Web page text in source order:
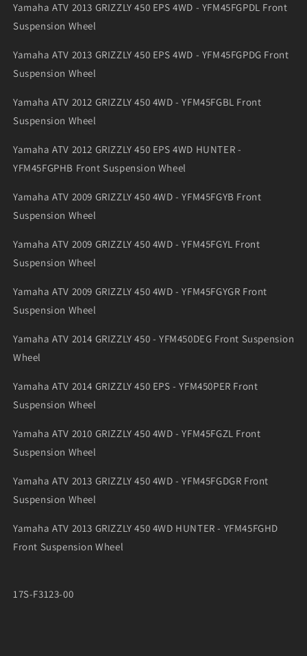
Yamaha ATV 2013 GRIZZLY 450 EPS 4WD - YFM45FGPDL Front
Suspension Wheel
Yamaha ATV 2013 GRIZZLY 450 EPS 4WD - YFM45FGPDG Front
Suspension Wheel
Yamaha ATV 2012 GRIZZLY 450 4WD - YFM45FGBL Front
Suspension Wheel
Yamaha ATV 2012 GRIZZLY 450 EPS 4WD HUNTER -
YFM45FGPHB Front Suspension Wheel
Yamaha ATV 2009 GRIZZLY 450 4WD - YFM45FGYB Front
Suspension Wheel
Yamaha ATV 2009 GRIZZLY 450 4WD - YFM45FGYL Front
Suspension Wheel
Yamaha ATV 2009 GRIZZLY 450 4WD - YFM45FGYGR Front
Suspension Wheel
Yamaha ATV 2014 GRIZZLY 450 - YFM450DEG Front Suspension
Wheel
Yamaha ATV 2014 GRIZZLY 450 EPS - YFM450PER Front
Suspension Wheel
Yamaha ATV 2010 GRIZZLY 450 4WD - YFM45FGZL Front
Suspension Wheel
Yamaha ATV 2013 GRIZZLY 450 4WD - YFM45FGDGR Front
Suspension Wheel
Yamaha ATV 2013 GRIZZLY 450 4WD HUNTER - YFM45FGHD
Front Suspension Wheel
17S-F3123-00